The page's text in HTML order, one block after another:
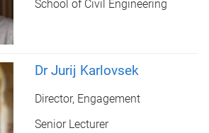
School of Civil Engineering
Dr Jurij Karlovsek
Director, Engagement
Senior Lecturer